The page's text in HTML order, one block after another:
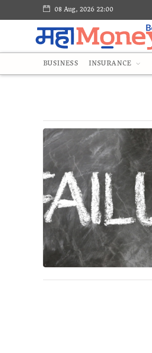
08 Aug, 2026 22:00
BUSINESS INSURANCE